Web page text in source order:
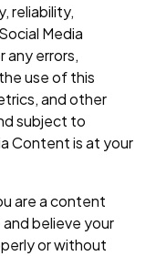
reliability,
Media
any errors,
use of this
and other
subject to
Content is at your
are a content
believe your
or without